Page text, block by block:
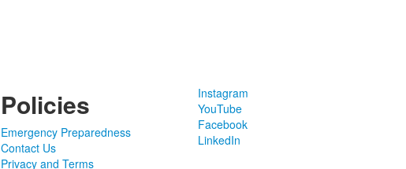
Policies
Emergency Preparedness
Contact Us
Privacy and Terms
Instagram
YouTube
Facebook
LinkedIn